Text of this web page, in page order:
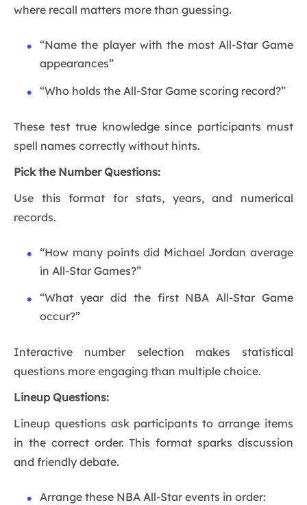
where recall matters more than guessing.
“Name the player with the most All-Star Game
appearances”
“Who holds the All-Star Game scoring record?”
These test true knowledge since participants must
spell names correctly without hints.
Pick the Number Questions:
Use this format for stats, years, and numerical
records.
“How many points did Michael Jordan average
in All-Star Games?”
“What year did the first NBA All-Star Game
occur?”
Interactive number selection makes statistical
questions more engaging than multiple choice.
Lineup Questions:
Lineup questions ask participants to arrange items
in the correct order. This format sparks discussion
and friendly debate.
Arrange these NBA All-Star events in order: